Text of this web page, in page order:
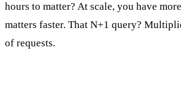
hours to matter? At scale, you have
matters faster. That N+1 query?
of requests.